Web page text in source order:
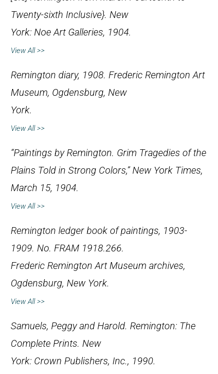
Twenty-sixth Inclusive}. New
York: Noe Art Galleries, 1904.
View All >>
Remington diary, 1908. Frederic Remington Art
Museum, Ogdensburg, New
York.
View All >>
“Paintings by Remington. Grim Tragedies of the
Plains Told in Strong Colors,” New York Times,
March 15, 1904.
View All >>
Remington ledger book of paintings, 1903-
1909. No. FRAM 1918.266.
Frederic Remington Art Museum archives,
Ogdensburg, New York.
View All >>
Samuels, Peggy and Harold. Remington: The
Complete Prints. New
York: Crown Publishers, Inc., 1990.